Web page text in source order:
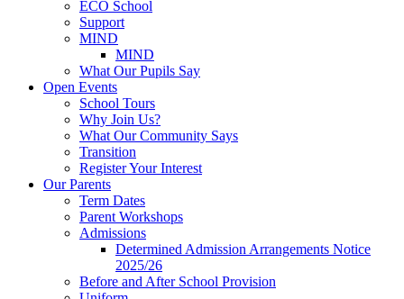
ECO School
Support
MIND
MIND
What Our Pupils Say
Open Events
School Tours
Why Join Us?
What Our Community Says
Transition
Register Your Interest
Our Parents
Term Dates
Parent Workshops
Admissions
Determined Admission Arrangements Notice
2025/26
Before and After School Provision